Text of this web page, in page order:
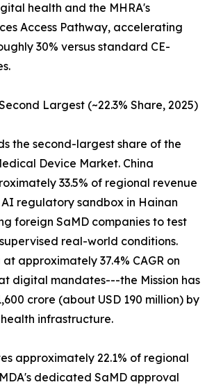
health and the MHRA's
Access Pathway, accelerating
30% versus standard CE-
Largest (~22.3% Share, 2025)
the second-largest share of the
Device Market. China
33.5% of regional revenue
AI regulatory sandbox in Hainan
foreign SaMD companies to test
real-world conditions.
approximately 37.4% CAGR on
digital mandates---the Mission has
crore (about USD 190 million) by
infrastructure.
approximately 22.1% of regional
dedicated SaMD approval